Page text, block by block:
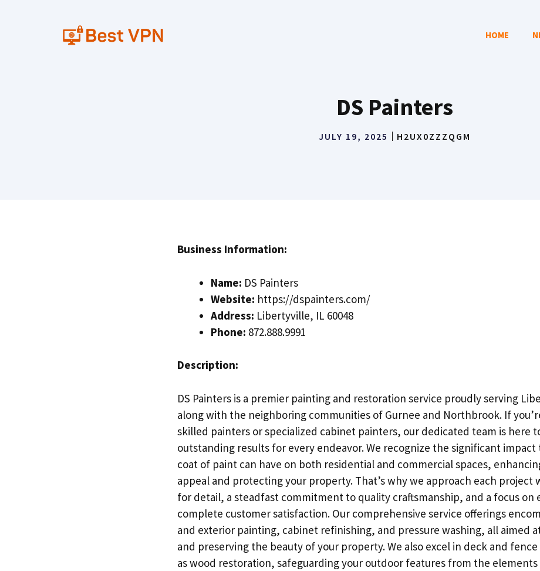
HOME
DS Painters
JULY 19, 2025 H2UX0ZZZQGM
Business Information:
Name: DS Painters
Website: https://dspainters.com/
Address: Libertyville, IL 60048
Phone: 872.888.9991
Description:
DS Painters is a premier painting and restoration service proudly serving
along with the neighboring communities of Gurnee and Northbrook. If
skilled painters or specialized cabinet painters, our dedicated team is here
outstanding results for every endeavor. We recognize the significant impact
coat of paint can have on both residential and commercial spaces,
appeal and protecting your property. That’s why we approach each project
for detail, a steadfast commitment to quality craftsmanship, and a focus on
complete customer satisfaction. Our comprehensive service offerings
and exterior painting, cabinet refinishing, and pressure washing, all aimed
and preserving the beauty of your property. We also excel in deck and
as wood restoration, safeguarding your outdoor features from the